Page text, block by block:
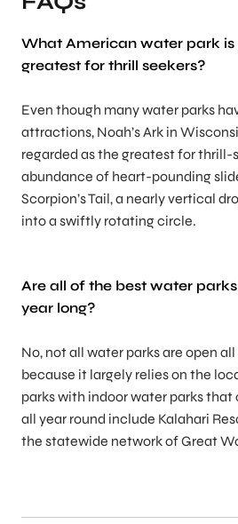
What American water park
greatest for thrill seekers?
Even though many water parks
attractions, Noah’s Ark in
regarded as the greatest for thrill-
abundance of heart-pounding
Scorpion’s Tail, a nearly vertical
into a swiftly rotating circle.
Are all of the best water parks
year long?
No, not all water parks are open all
because it largely relies on the
parks with indoor water parks
all year round include Kalahari
the statewide network of Great